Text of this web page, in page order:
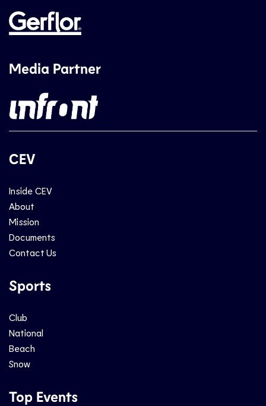
Media Partner
CEV
Inside CEV
About
Mission
Documents
Contact Us
Sports
Club
National
Beach
Snow
Top Events